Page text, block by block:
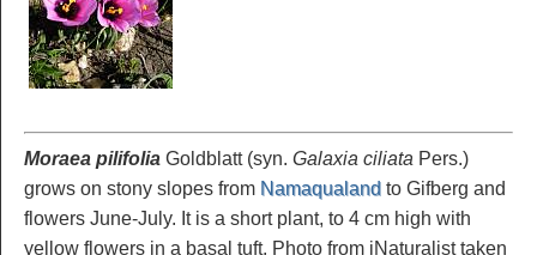
Moraea pilifolia Goldblatt (syn. Galaxia ciliata Pers.)
grows on stony slopes from Namaqualand to Gifberg and
flowers June-July. It is a short plant, to 4 cm high with
yellow flowers in a basal tuft. Photo from iNaturalist taken